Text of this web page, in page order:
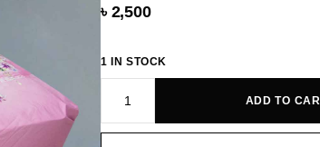
৳ 2,500
1 IN STOCK
ADD TO